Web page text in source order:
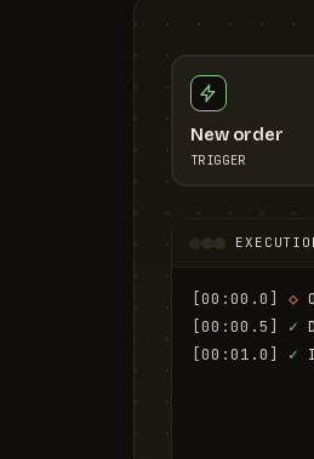
New order
TRIGGER
[00:00.0] ◇
[00:00.5]
✓
[00:01.0]
✓